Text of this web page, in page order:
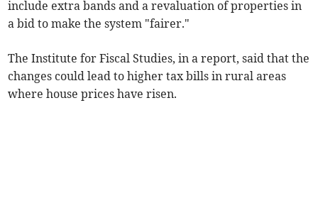
include extra bands and a revaluation of properties in
a bid to make the system "fairer."
The Institute for Fiscal Studies, in a report, said that the
changes could lead to higher tax bills in rural areas
where house prices have risen.